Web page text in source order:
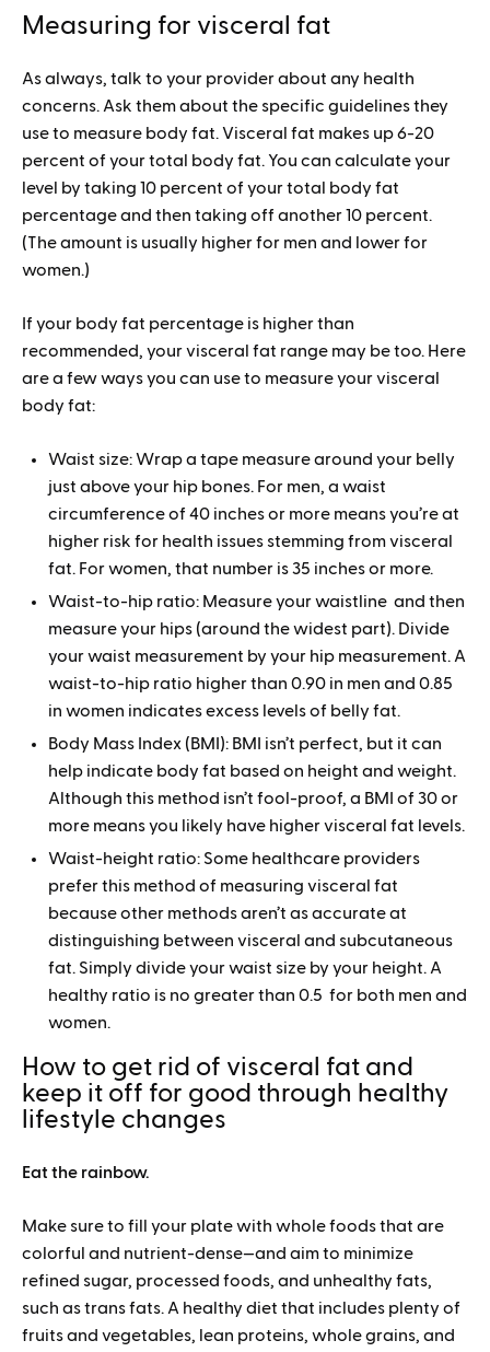
Measuring for visceral fat
As always, talk to your provider about any health
concerns. Ask them about the specific guidelines they
use to measure body fat. Visceral fat makes up 6-20
percent of your total body fat. You can calculate your
level by taking 10 percent of your total body fat
percentage and then taking off another 10 percent.
(The amount is usually higher for men and lower for
women.)
If your body fat percentage is higher than
recommended, your visceral fat range may be too. Here
are a few ways you can use to measure your visceral
body fat:
Waist size: Wrap a tape measure around your belly
just above your hip bones. For men, a waist
circumference of 40 inches or more means you’re at
higher risk for health issues stemming from visceral
fat. For women, that number is 35 inches or more.
Waist-to-hip ratio: Measure your waistline and then
measure your hips (around the widest part). Divide
your waist measurement by your hip measurement. A
waist-to-hip ratio higher than 0.90 in men and 0.85
in women indicates excess levels of belly fat.
Body Mass Index (BMI): BMI isn’t perfect, but it can
help indicate body fat based on height and weight.
Although this method isn’t fool-proof, a BMI of 30 or
more means you likely have higher visceral fat levels.
Waist-height ratio: Some healthcare providers
prefer this method of measuring visceral fat
because other methods aren’t as accurate at
distinguishing between visceral and subcutaneous
fat. Simply divide your waist size by your height. A
healthy ratio is no greater than 0.5 for both men and
women.
How to get rid of visceral fat and
keep it off for good through healthy
lifestyle changes
Eat the rainbow.
Make sure to fill your plate with whole foods that are
colorful and nutrient-dense—and aim to minimize
refined sugar, processed foods, and unhealthy fats,
such as trans fats. A healthy diet that includes plenty of
fruits and vegetables, lean proteins, whole grains, and